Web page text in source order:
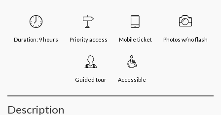
Duration: 9 hours Priority access Mobile ticket Photos w/no flash
Guided tour Accessible
Description